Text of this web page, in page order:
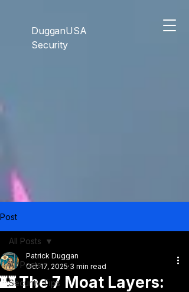
DugganUSA
Security
Post
All Posts
Security Tips
All Posts
🏰 The 7 Moat Layers:
Patrick Duggan
Oct 17, 2025 3 min read